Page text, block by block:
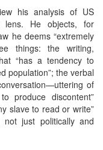
his analysis of US
lens. He objects, for
he deems “extremely
things: the writing,
“has a tendency to
population”; the verbal
of
produce discontent”
slave to read or write”
just politically and